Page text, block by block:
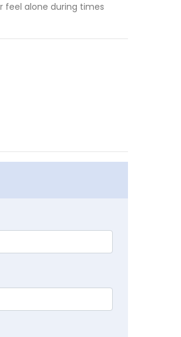
feel alone during times